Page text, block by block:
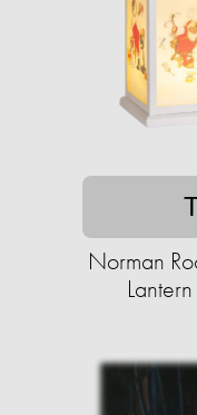
Norman